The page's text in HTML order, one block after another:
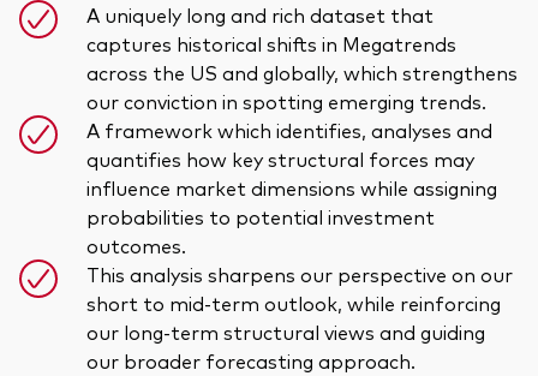
A uniquely long and rich dataset that
captures historical shifts in Megatrends
across the US and globally, which strengthens
our conviction in spotting emerging trends.
A framework which identifies, analyses and
quantifies how key structural forces may
influence market dimensions while assigning
probabilities to potential investment
outcomes.
This analysis sharpens our perspective on our
short to mid-term outlook, while reinforcing
our long-term structural views and guiding
our broader forecasting approach.